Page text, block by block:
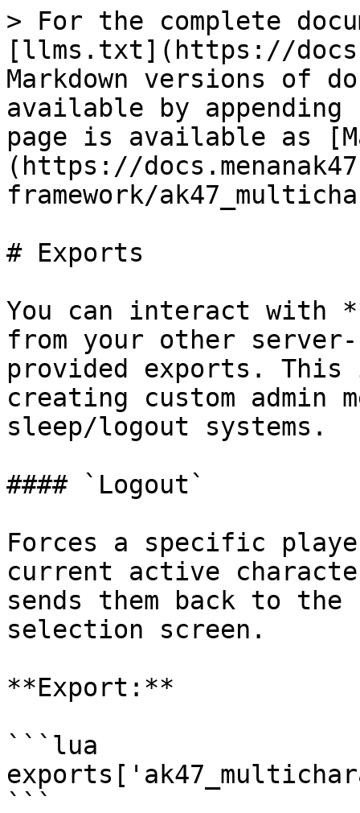
> For the complete
[llms.txt](https://
Markdown versions of
available by
page is available as
(https://
framework/
# Exports
You can interact with
from your other
provided exports.
creating custom
sleep/logout systems.
#### `Logout`
Forces a specific
current active
sends them back to the
selection screen.
**Export:**
```lua
```